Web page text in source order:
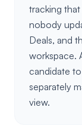
tracking
nobody
Deals, and
workspace.
candidate
separately
view.